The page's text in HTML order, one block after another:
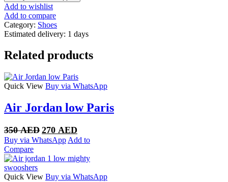
Retro
AJKO
Low
SP
White
Canvas
Add to wishlist
Add to compare
Category: Shoes
Estimated delivery: 1 days
Related products
Quick View Buy via WhatsApp
Air Jordan low Paris
350AED Original
price
350 AED.
270 AED
price
270 AED.
Buy via WhatsApp Add to
Compare
Quick View Buy via WhatsApp